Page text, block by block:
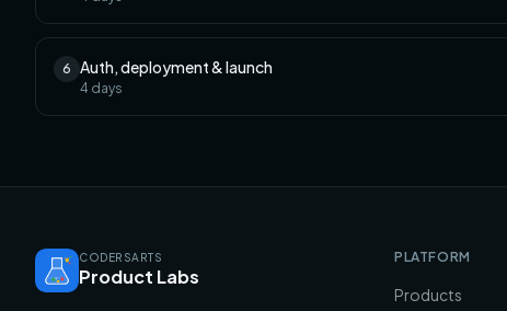
6 Auth, deployment & launch
4 days
CODERSARTS
Product Labs
PLATFORM
Products